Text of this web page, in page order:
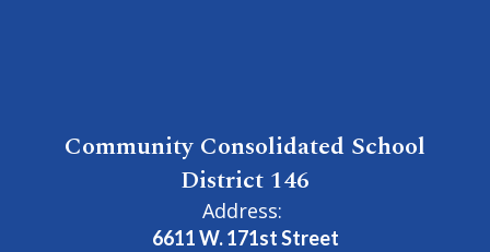
Community Consolidated School
District 146
Address:
6611 W. 171st Street